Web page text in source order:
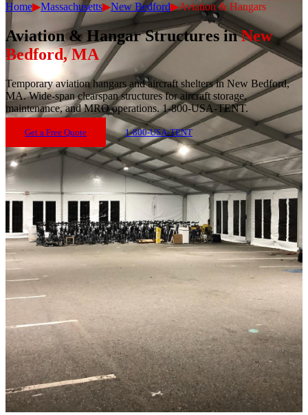
Home▶Massachusetts▶New Bedford▶Aviation & Hangars
Aviation & Hangar Structures in New
Bedford,MA
Temporary aviation hangars and aircraft shelters in New Bedford,
MA. Wide-span clearspan structures for aircraft storage,
maintenance, and MRO operations. 1-800-USA-TENT.
Get a Free Quote 1-800-USA-TENT